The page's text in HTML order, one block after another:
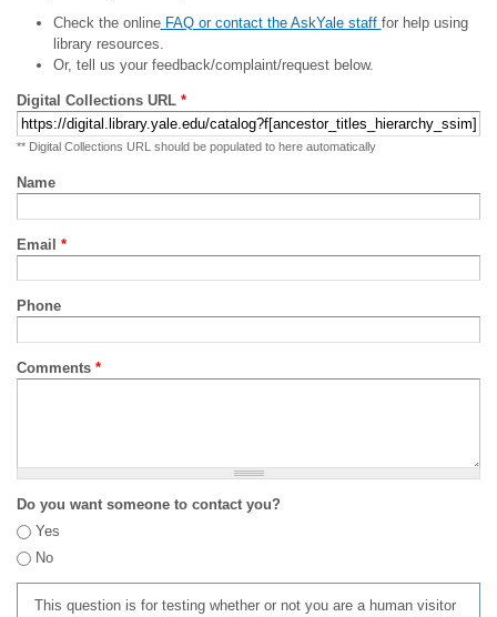
Check the onlineFAQ or contact the AskYale staff for help using
library resources.
Or, tell us your feedback/complaint/request below.
Digital Collections URL *
** Digital Collections URL should be populated to here automatically
Name
Email *
Phone
Comments *
Do you want someone to contact you?
Yes
No
This question is for testing whether or not you are a human visitor